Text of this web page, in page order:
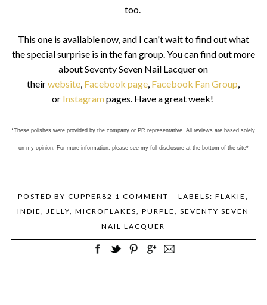
too.
This one is available now, and I can't wait to find out what
the special surprise is in the fan group. You can find out more
about Seventy Seven Nail Lacquer on
theirwebsite, Facebook page, Facebook Fan Group,
or Instagrampages. Have a great week!
*These polishes were provided by the company or PR representative. All reviews are based solely
on my opinion. For more information, please see my full disclosure at the bottom of the site*
POSTED BYCUPPER82 1 COMMENT LABELS:FLAKIE
INDIE
JELLY ,MICROFLAKES ,PURPLE ,SEVENTY SEVEN
NAIL LACQUER